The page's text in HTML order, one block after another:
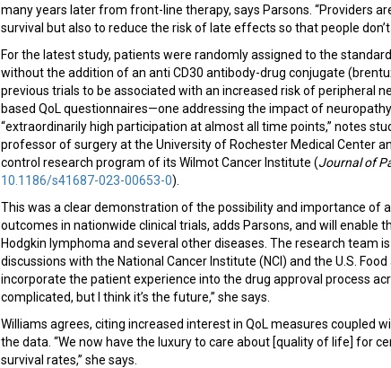
many years later from front-line therapy, says Parsons. “Providers
survival but also to reduce the risk of late effects so that people
For the latest study, patients were randomly assigned to the
without the addition of an anti CD30 antibody-drug conjugate
previous trials to be associated with an increased risk of peripheral
based QoL questionnaires—one addressing the impact of
“extraordinarily high participation at almost all time points,” notes
professor of surgery at the University of Rochester Medical Center
control research program of its Wilmot Cancer Institute (Journal of
10.1186/s41687-023-00653-0).
This was a clear demonstration of the possibility and importance of
outcomes in nationwide clinical trials, adds Parsons, and will enable
Hodgkin lymphoma and several other diseases. The research team
discussions with the National Cancer Institute (NCI) and the U.S.
incorporate the patient experience into the drug approval process
complicated, but I think it’s the future,” she says.
Williams agrees, citing increased interest in QoL measures coupled
the data. “We now have the luxury to care about [quality of life] for
survival rates,” she says.